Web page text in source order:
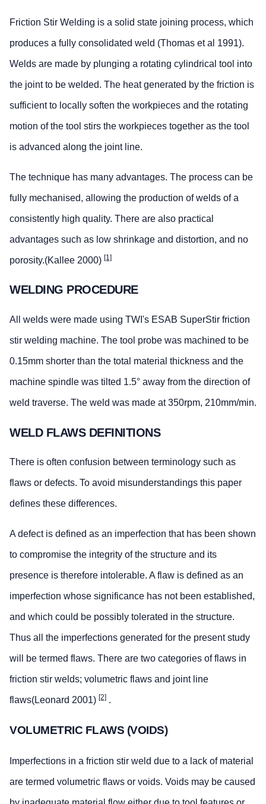
Friction Stir Welding is a solid state joining process, which
produces a fully consolidated weld (Thomas et al 1991).
Welds are made by plunging a rotating cylindrical tool into
the joint to be welded. The heat generated by the friction is
sufficient to locally soften the workpieces and the rotating
motion of the tool stirs the workpieces together as the tool
is advanced along the joint line.
The technique has many advantages. The process can be
fully mechanised, allowing the production of welds of a
consistently high quality. There are also practical
advantages such as low shrinkage and distortion, and no
porosity.(Kallee 2000) [1]
WELDING PROCEDURE
All welds were made using TWI's ESAB SuperStir friction
stir welding machine. The tool probe was machined to be
0.15mm shorter than the total material thickness and the
machine spindle was tilted 1.5° away from the direction of
weld traverse. The weld was made at 350rpm, 210mm/min.
WELD FLAWS DEFINITIONS
There is often confusion between terminology such as
flaws or defects. To avoid misunderstandings this paper
defines these differences.
A defect is defined as an imperfection that has been shown
to compromise the integrity of the structure and its
presence is therefore intolerable. A flaw is defined as an
imperfection whose significance has not been established,
and which could be possibly tolerated in the structure.
Thus all the imperfections generated for the present study
will be termed flaws. There are two categories of flaws in
friction stir welds; volumetric flaws and joint line
flaws(Leonard 2001) [2] .
VOLUMETRIC FLAWS (VOIDS)
Imperfections in a friction stir weld due to a lack of material
are termed volumetric flaws or voids. Voids may be caused